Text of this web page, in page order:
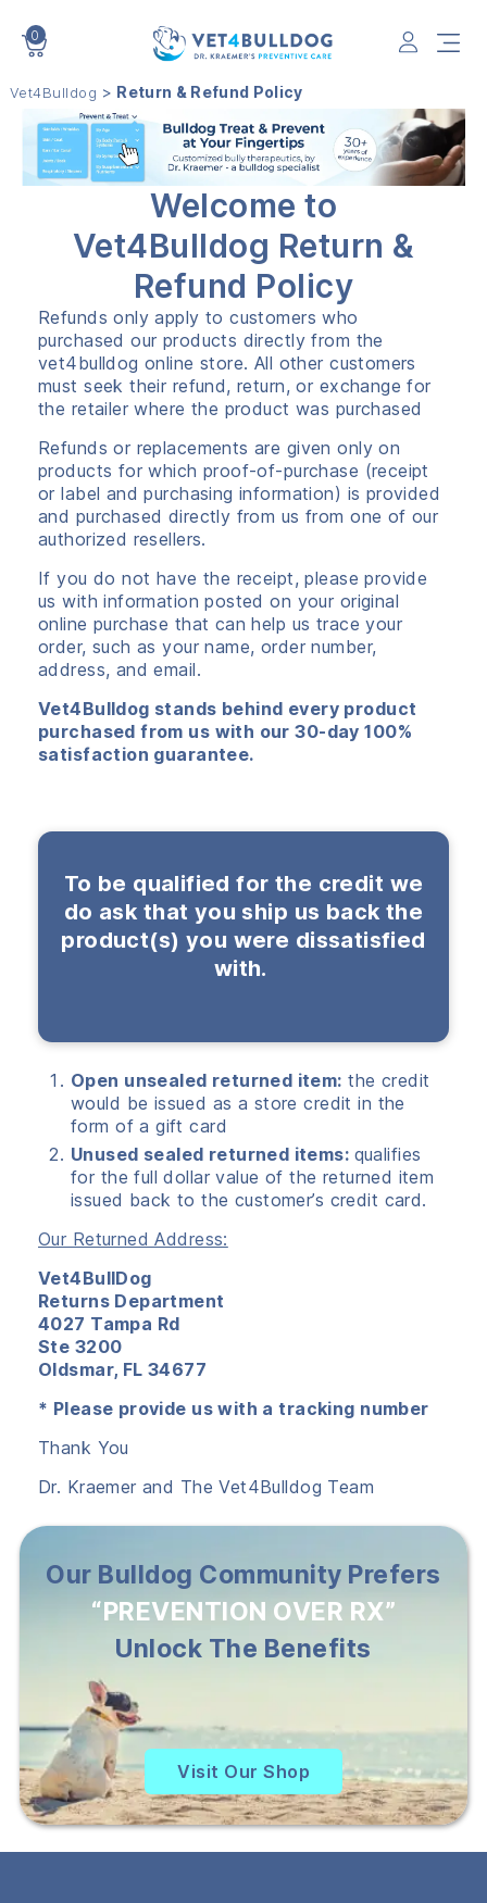
0
Vet4Bulldog > Return & Refund Policy
Welcome to
Vet4Bulldog Return &
Refund Policy
Refunds only apply to customers who
purchased our products directly from the
vet4bulldog online store. All other customers
must seek their refund, return, or exchange for
the retailer where the product was purchased
Refunds or replacements are given only on
products for which proof-of-purchase (receipt
or label and purchasing information) is provided
and purchased directly from us from one of our
authorized resellers.
If you do not have the receipt, please provide
us with information posted on your original
online purchase that can help us trace your
order, such as your name, order number,
address, and email.
Vet4Bulldog stands behind every product
purchased from us with our 30-day 100%
satisfaction guarantee.
To be qualified for the credit we
do ask that you ship us back the
product(s) you were dissatisfied
with.
Open unsealed returned item: the credit
would be issued as a store credit in the
form of a gift card
Unused sealed returned items: qualifies
for the full dollar value of the returned item
issued back to the customer’s credit card.
Our Returned Address:
Vet4BullDog
Returns Department
4027 Tampa Rd
Ste 3200
Oldsmar, FL 34677
* Please provide us with a tracking number
Thank You
Dr. Kraemer and The Vet4Bulldog Team
Our Bulldog Community Prefers
“PREVENTION OVER RX”
Unlock The Benefits
Visit Our Shop